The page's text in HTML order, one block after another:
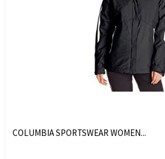
COLUMBIA SPORTSWEAR WOMEN...